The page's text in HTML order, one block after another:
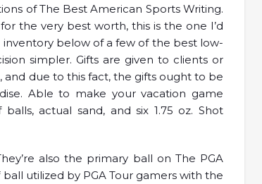
of The Best American Sports Writing.
the very best worth, this is the one I’d
below of a few of the best low-
simpler. Gifts are given to clients or
and due to this fact, the gifts ought to be
Able to make your vacation game
actual sand, and six 1.75 oz. Shot
also the primary ball on The PGA
utilized by PGA Tour gamers with the